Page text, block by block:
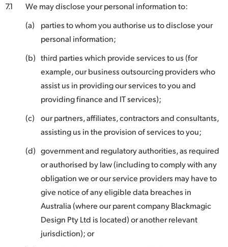
7.1
We may disclose your personal information to:
(a)
parties to whom you authorise us to disclose your
personal information;
(b) third parties which provide services to us (for
example, our business outsourcing providers who
assist us in providing our services to you and
providing finance and IT services);
(c)
our partners, affiliates, contractors and consultants,
assisting us in the provision of services to you;
(d) government and regulatory authorities, as required
or authorised by law (including to comply with any
obligation we or our service providers may have to
give notice of any eligible data breaches in
Australia (where our parent company Blackmagic
Design Pty Ltd is located) or another relevant
jurisdiction); or